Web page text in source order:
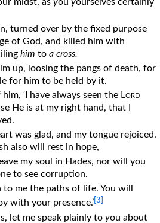
midst, asyouyourselves certainly
turned over by the fixed purpose
of God, and killed him with
him toa cross.
up, loosing the pangs of death, for
for him to be held by it.
‘I have always seen the Lord
He is at my right hand, that I
was glad, and my tongue rejoiced.
also will rest in hope,
my soul in Hades, nor will you
to see corruption.
to me the paths of life. You will
with your presence.’ [3]
let me speak plainly toyou about